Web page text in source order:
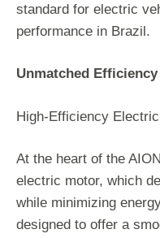
standard for electric
performance in Brazil.
Unmatched Efficiency
High-Efficiency
At the heart of the
electric motor, which
while minimizing
designed to offer a